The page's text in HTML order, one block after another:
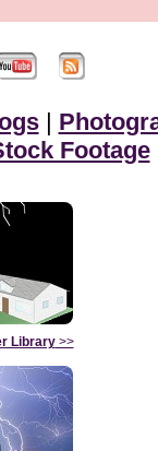
|
Footage
Library>>